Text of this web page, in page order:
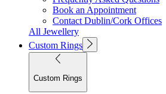
Book an Appointment
Contact Dublin/Cork Offices
All Jewellery
Custom Rings
Custom Rings